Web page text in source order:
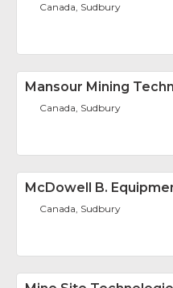
Canada, Sudbury
Mansour Mining
Canada, Sudbury
McDowell B.
Canada, Sudbury